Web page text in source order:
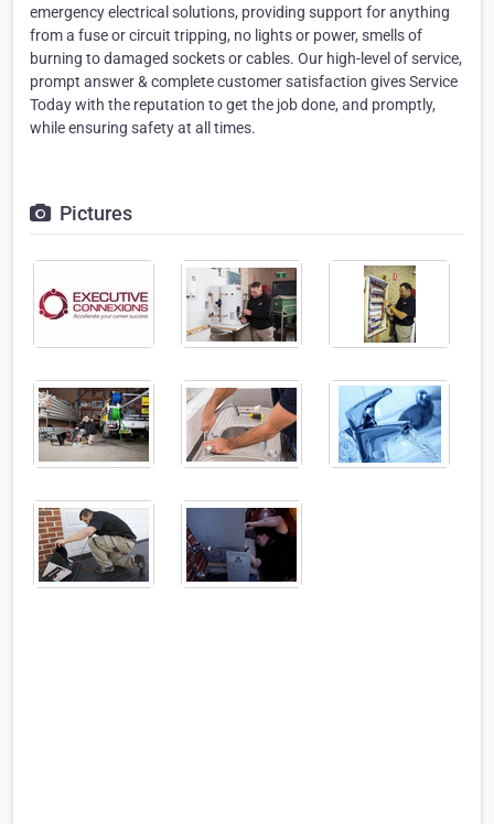
emergency electrical solutions, providing support for anything
from a fuse or circuit tripping, no lights or power, smells of
burning to damaged sockets or cables. Our high-level of service,
prompt answer & complete customer satisfaction gives Service
Today with the reputation to get the job done, and promptly,
while ensuring safety at all times.
Pictures